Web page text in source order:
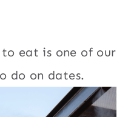
to eat is one of our
do on dates.